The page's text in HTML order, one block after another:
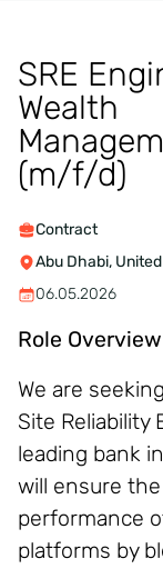
SRE
Wealth
(m/f/d)
Contract
Abu Dhabi,
06.05.2026
Role Overview
We are
Site Reliability
leading bank
will ensure
performance
platforms by